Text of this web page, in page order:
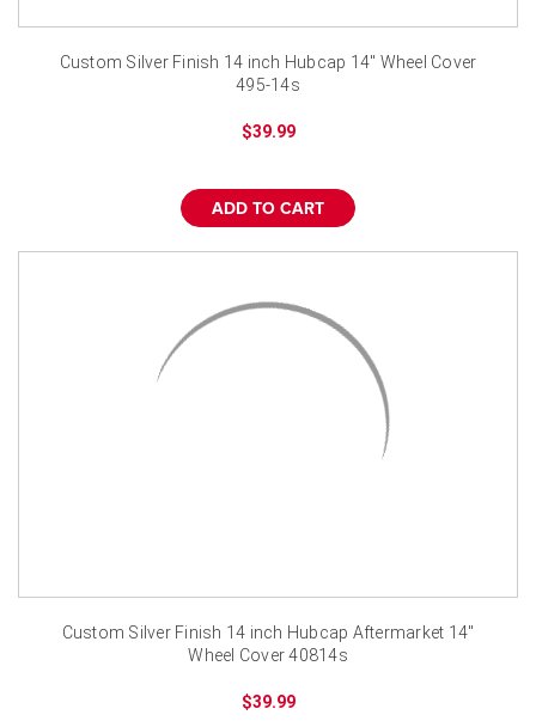
Custom Silver Finish 14 inch Hubcap 14" Wheel Cover
495-14s
$39.99
ADD TO CART
Custom Silver Finish 14 inch Hubcap Aftermarket 14"
Wheel Cover 40814s
$39.99